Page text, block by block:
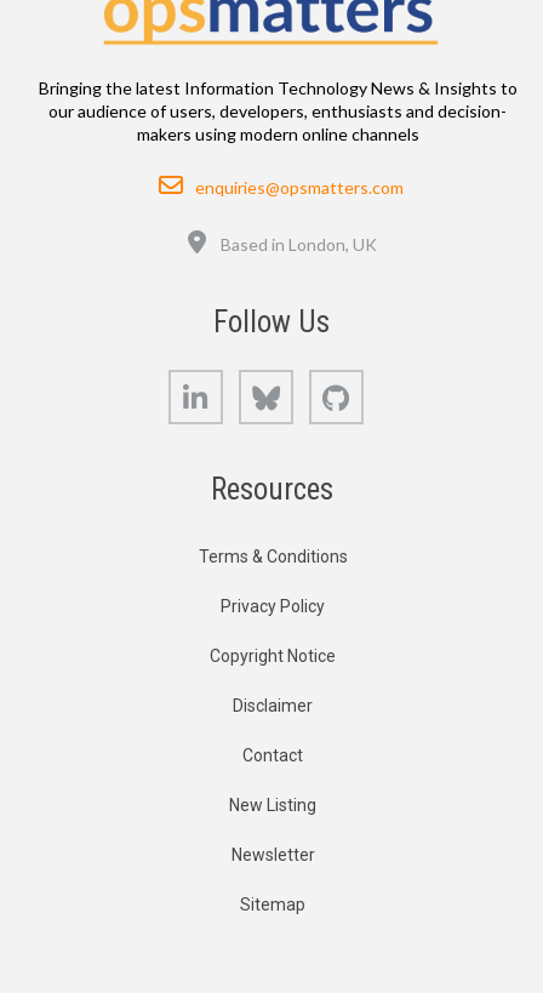
Bringing the latest Information Technology News & Insights to
our audience of users, developers, enthusiasts and decision-
makers using modern online channels
Email
enquiries@opsmatters.com
Based in London, UK
Follow Us
LinkedIn Bluesky
Resources
Terms & Conditions
Privacy Policy
Copyright Notice
Disclaimer
Contact
New Listing
Newsletter
Sitemap